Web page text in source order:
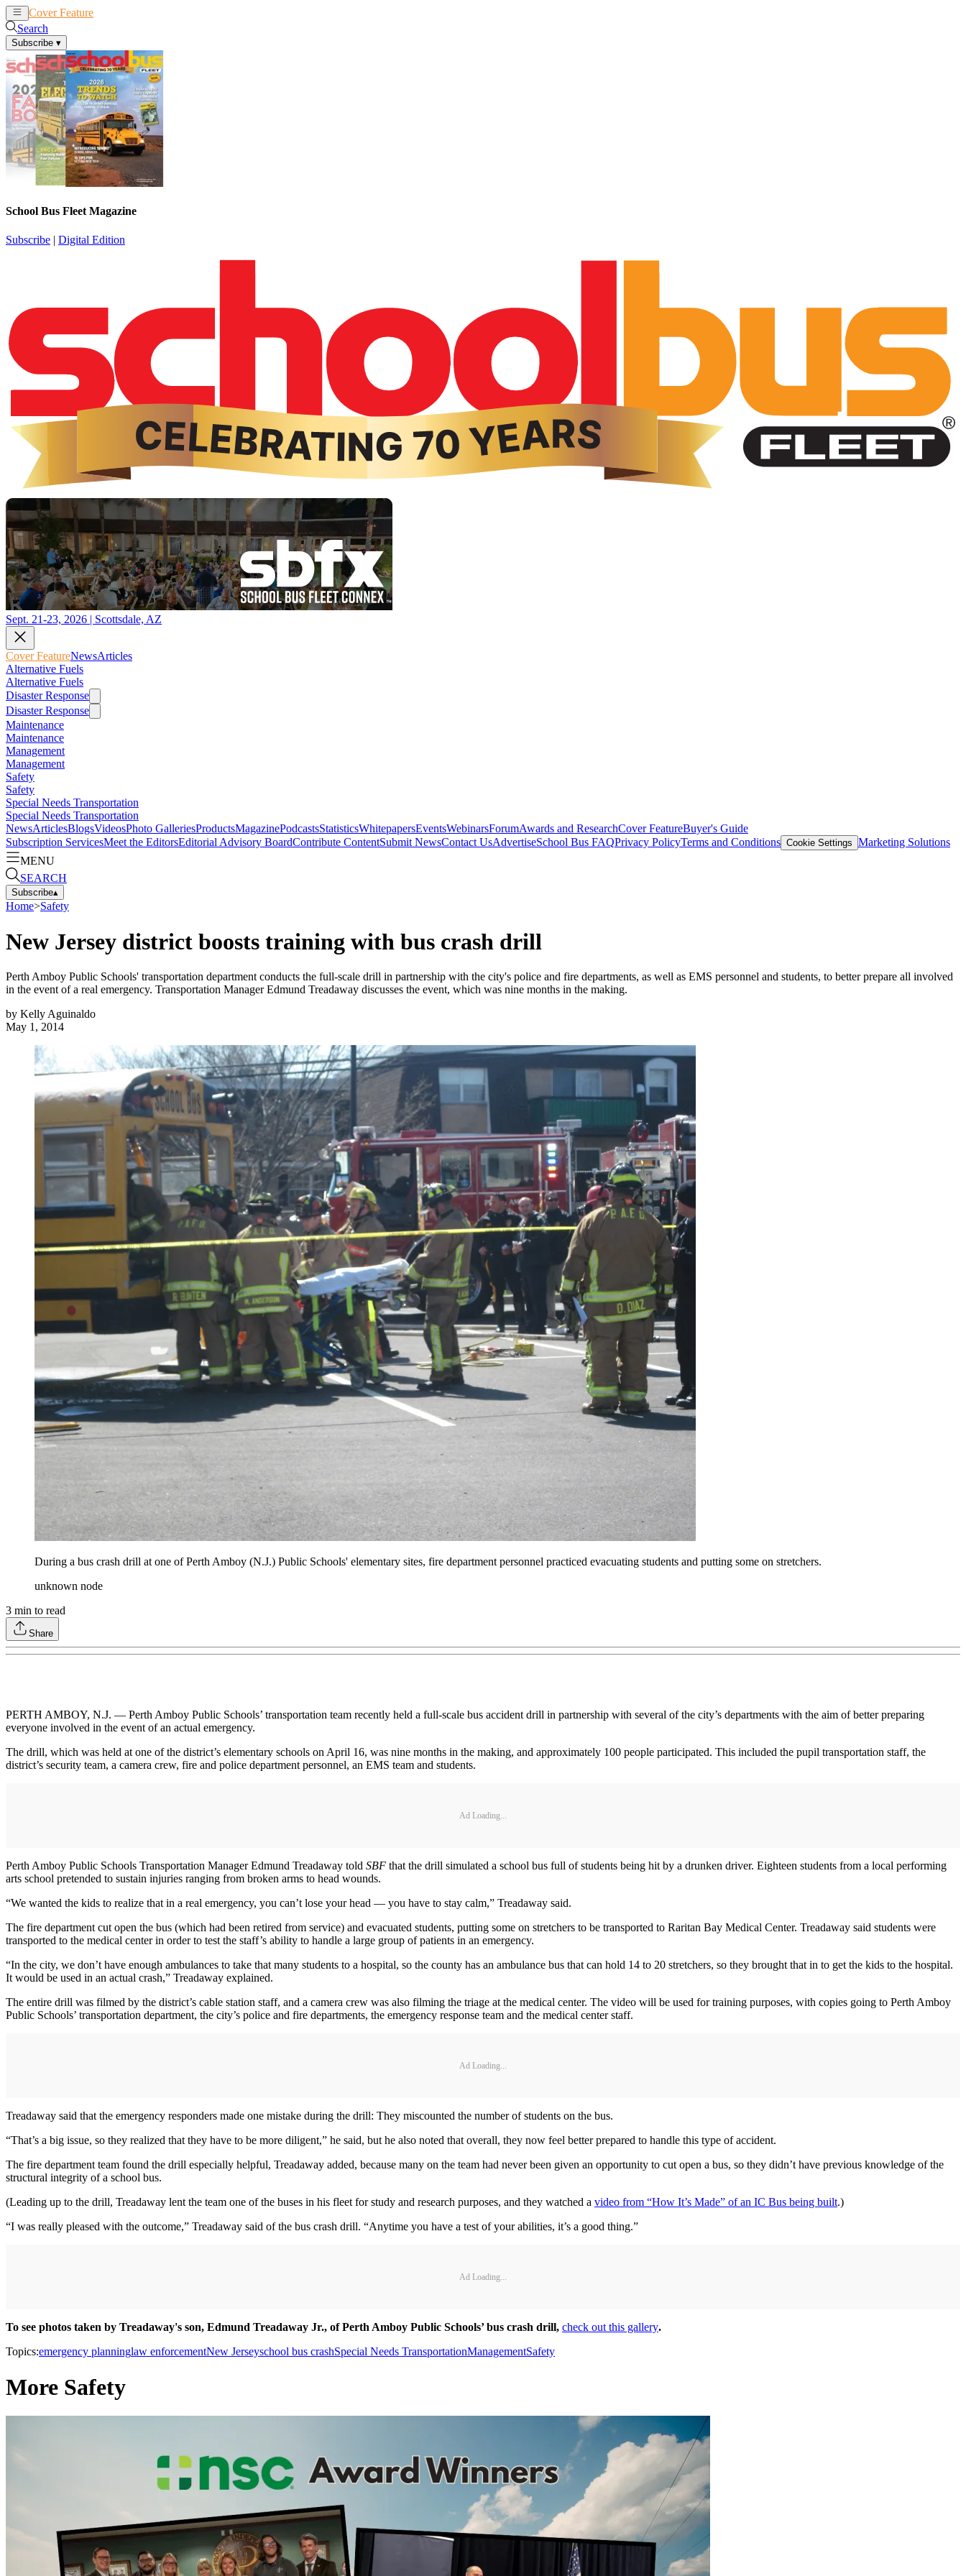
Cover Feature
Search
Subscribe ▾
School Bus Fleet Magazine
Subscribe | Digital Edition
Sept. 21-23, 2026 | Scottsdale, AZ
Cover FeatureNewsArticles
Alternative Fuels
Alternative Fuels
Disaster Response
Disaster Response
Maintenance
Maintenance
Management
Management
Safety
Safety
Special Needs Transportation
Special Needs Transportation
NewsArticlesBlogsVideosPhoto GalleriesProductsMagazinePodcastsStatisticsWhitepapersEventsWebinarsForumAwards and ResearchCover FeatureBuyer's Guide
Subscription ServicesMeet the EditorsEditorial Advisory BoardContribute ContentSubmit NewsContact UsAdvertiseSchool Bus FAQPrivacy PolicyTerms and Conditions Cookie Settings Marketing Solutions
MENU
SEARCH
Subscribe▴
Home>Safety
New Jersey district boosts training with bus crash drill
Perth Amboy Public Schools' transportation department conducts the full-scale drill in partnership with the city's police and fire departments, as well as EMS personnel and students, to better prepare all involved
in the event of a real emergency. Transportation Manager Edmund Treadaway discusses the event, which was nine months in the making.
by Kelly Aguinaldo
May 1, 2014
During a bus crash drill at one of Perth Amboy (N.J.) Public Schools' elementary sites, fire department personnel practiced evacuating students and putting some on stretchers.
unknown node
3 min to read
Share
PERTH AMBOY, N.J. — Perth Amboy Public Schools’ transportation team recently held a full-scale bus accident drill in partnership with several of the city’s departments with the aim of better preparing
everyone involved in the event of an actual emergency.
The drill, which was held at one of the district’s elementary schools on April 16, was nine months in the making, and approximately 100 people participated. This included the pupil transportation staff, the
district’s security team, a camera crew, fire and police department personnel, an EMS team and students.
Ad Loading...
Perth Amboy Public Schools Transportation Manager Edmund Treadaway told SBF that the drill simulated a school bus full of students being hit by a drunken driver. Eighteen students from a local performing
arts school pretended to sustain injuries ranging from broken arms to head wounds.
“We wanted the kids to realize that in a real emergency, you can’t lose your head — you have to stay calm,” Treadaway said.
The fire department cut open the bus (which had been retired from service) and evacuated students, putting some on stretchers to be transported to Raritan Bay Medical Center. Treadaway said students were
transported to the medical center in order to test the staff’s ability to handle a large group of patients in an emergency.
“In the city, we don’t have enough ambulances to take that many students to a hospital, so the county has an ambulance bus that can hold 14 to 20 stretchers, so they brought that in to get the kids to the hospital.
It would be used in an actual crash,” Treadaway explained.
The entire drill was filmed by the district’s cable station staff, and a camera crew was also filming the triage at the medical center. The video will be used for training purposes, with copies going to Perth Amboy
Public Schools’ transportation department, the city’s police and fire departments, the emergency response team and the medical center staff.
Ad Loading...
Treadaway said that the emergency responders made one mistake during the drill: They miscounted the number of students on the bus.
“That’s a big issue, so they realized that they have to be more diligent,” he said, but he also noted that overall, they now feel better prepared to handle this type of accident.
The fire department team found the drill especially helpful, Treadaway added, because many on the team had never been given an opportunity to cut open a bus, so they didn’t have previous knowledge of the
structural integrity of a school bus.
(Leading up to the drill, Treadaway lent the team one of the buses in his fleet for study and research purposes, and they watched a video from “How It’s Made” of an IC Bus being built.)
“I was really pleased with the outcome,” Treadaway said of the bus crash drill. “Anytime you have a test of your abilities, it’s a good thing.”
Ad Loading...
To see photos taken by Treadaway's son, Edmund Treadaway Jr., of Perth Amboy Public Schools’ bus crash drill, check out this gallery.
Topics:emergency planninglaw enforcementNew Jerseyschool bus crashSpecial Needs TransportationManagementSafety
More Safety